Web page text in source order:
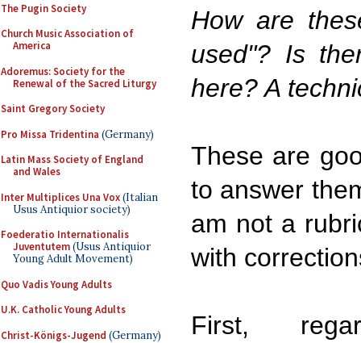
The Pugin Society
Church Music Association of
America
Adoremus: Society for the
Renewal of the Sacred Liturgy
Saint Gregory Society
Pro Missa Tridentina (Germany)
Latin Mass Society of England
and Wales
Inter Multiplices Una Vox(Italian
Usus Antiquior society)
Foederatio Internationalis
Juventutem(Usus Antiquior
Young Adult Movement)
Quo Vadis Young Adults
U.K. Catholic Young Adults
Christ-Königs-Jugend (Germany)
How are
used"? Is
here? A
These are
to answer
am not a
with
First,